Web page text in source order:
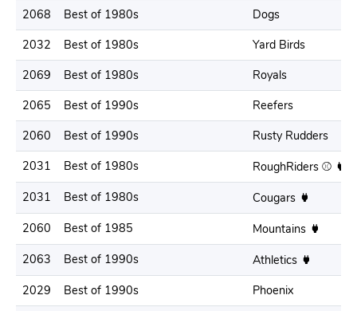
2068
Best of 1980s
Dogs
2032
Best of 1980s
Yard Birds
2069
Best of 1980s
Royals
2065
Best of 1990s
Reefers
2060
Best of 1990s
Rusty Rudders
2031
Best of 1980s
RoughRiders ⚾️
2031
Best of 1980s
Cougars
2060
Best of 1985
Mountains
2063
Best of 1990s
Athletics
2029
Best of 1990s
Phoenix